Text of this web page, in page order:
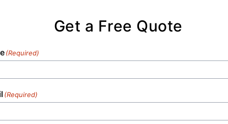
Get a Free Quote
(Required)
(Required)